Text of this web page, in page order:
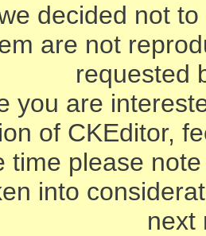
decided not
are not
requested
you are
of CKEditor,
time please
into
next